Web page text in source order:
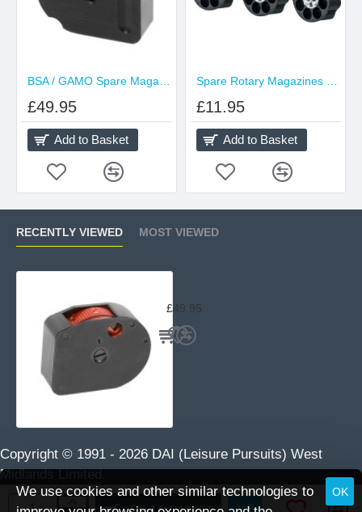
We use cookies and other similar technologies to
OK
£49.95
Add to Basket
£11.95
Add to Basket
RECENTLY VIEWED MOST VIEWED
£49.95
Copyright © 1991 - 2026 DAI (Leisure Pursuits) West
Midlands Limited.